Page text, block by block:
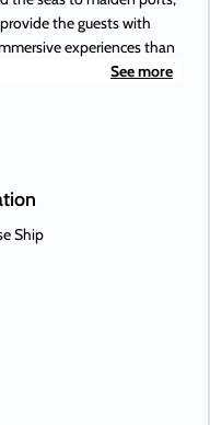
the guests with
experiences than
Pursuit offers some of
See more
Ship